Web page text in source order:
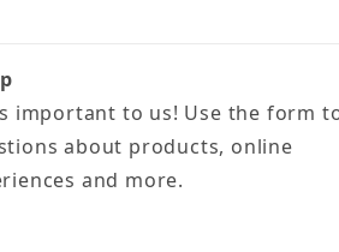
important to us! Use the form
about products, online
and more.